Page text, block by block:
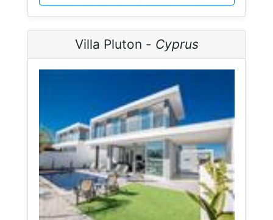
Villa Pluton - Cyprus